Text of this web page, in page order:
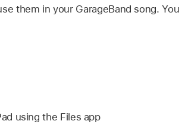
them in your GarageBand song.
using the Files app